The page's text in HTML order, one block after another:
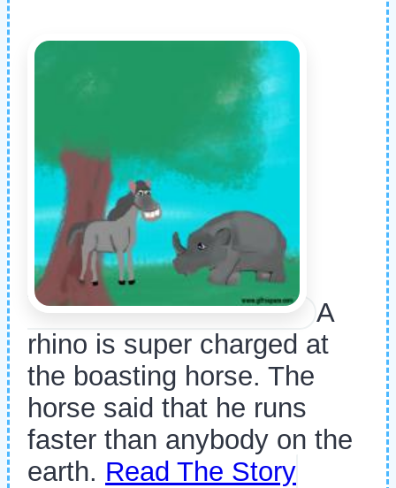
A
rhino is super charged at
the boasting horse. The
horse said that he runs
faster than anybody on the
earth. Read The Story